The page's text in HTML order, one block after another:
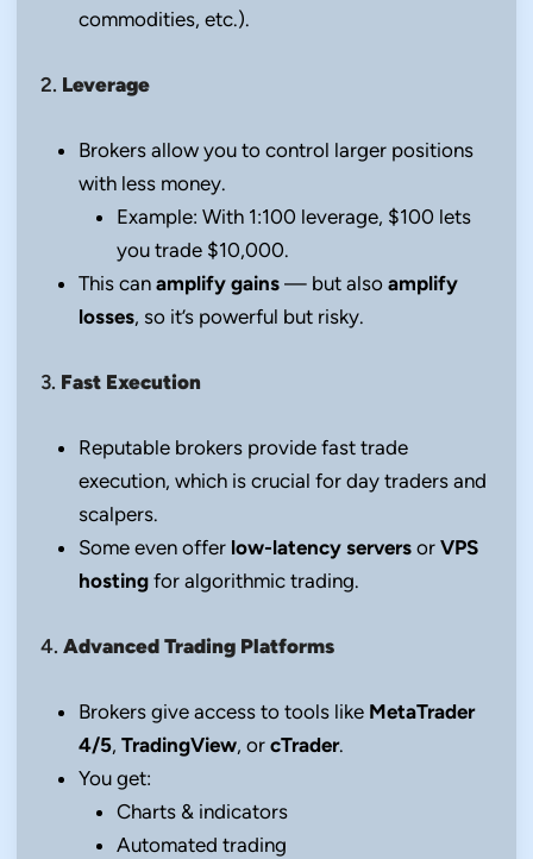
commodities, etc.).
2. Leverage
Brokers allow you to control larger positions
with less money.
Example: With 1:100 leverage, $100 lets
you trade $10,000.
This can amplify gains — but also amplify
losses, so it’s powerful but risky.
3. Fast Execution
Reputable brokers provide fast trade
execution, which is crucial for day traders and
scalpers.
Some even offer low-latency servers or VPS
hosting for algorithmic trading.
4. Advanced Trading Platforms
Brokers give access to tools like MetaTrader
4/5, TradingView, or cTrader.
You get:
Charts & indicators
Automated trading